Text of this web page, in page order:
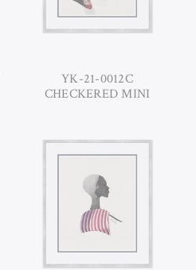
YK-21-0012C
CHECKERED MINI